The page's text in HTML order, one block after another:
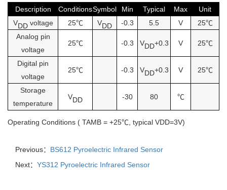
Description
ConditionsSymbol Min Typical Max
Unit
VDD voltage 25℃ VDD -0.3 5.5 V
25℃
Analog pin
voltage
25℃ -0.3 VDD+0.3 V 25℃
Digital pin
voltage
25℃ -0.3 VDD+0.3 V 25℃
Storage
temperature
VDD -30 80 ℃
Operating Conditions ( TAMB = +25℃, typical VDD=3V)
Previous： BS612 Pyroelectric Infrared Sensor
Next： YS312 Pyroelectric Infrared Sensor